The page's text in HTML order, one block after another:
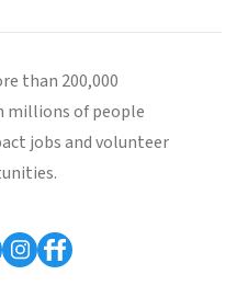
than 200,000
of people
jobs and volunteer